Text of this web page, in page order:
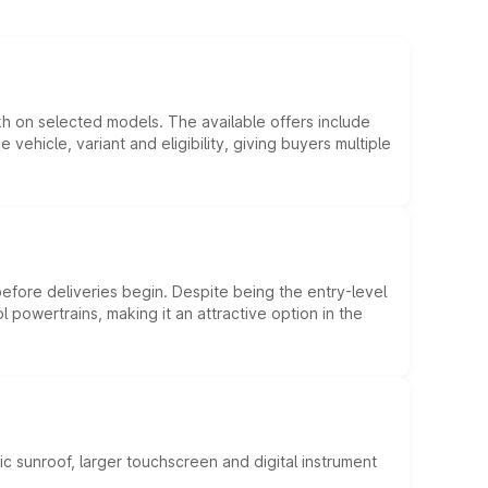
on selected models. The available offers include
variant and eligibility, giving buyers multiple
deliveries begin. Despite being the entry-level
making it an attractive option in the
sunroof, larger touchscreen and digital instrument